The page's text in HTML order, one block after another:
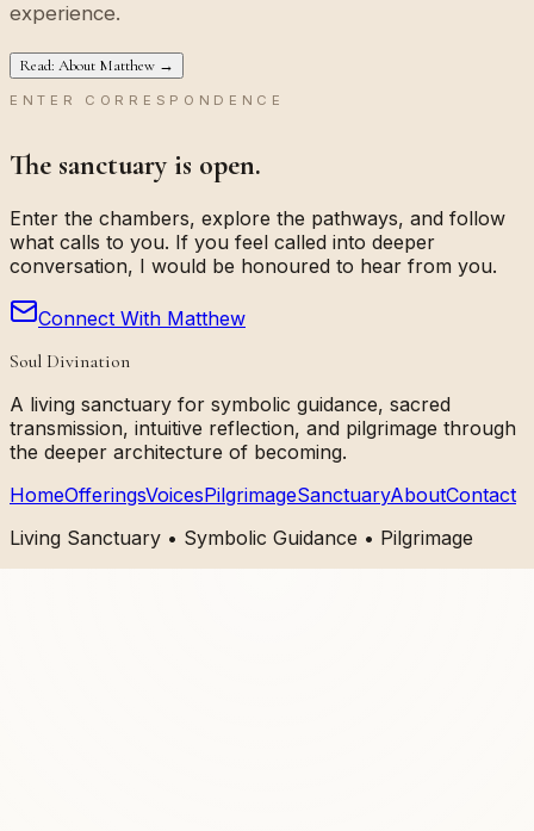
experience.
Read: About Matthew →
ENTER CORRESPONDENCE
The sanctuary is open.
Enter the chambers, explore the pathways, and follow
what calls to you. If you feel called into deeper
conversation, I would be honoured to hear from you.
Connect With Matthew
Soul Divination
A living sanctuary for symbolic guidance, sacred
transmission, intuitive reflection, and pilgrimage through
the deeper architecture of becoming.
HomeOfferingsVoicesPilgrimageSanctuaryAboutContact
Living Sanctuary • Symbolic Guidance • Pilgrimage